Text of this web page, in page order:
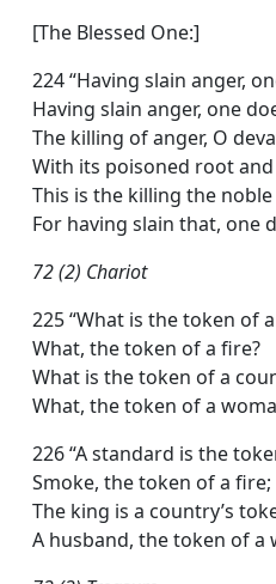
[The Blessed One:]
224 “Having slain anger,
Having slain anger, one
The killing of anger, O
With its poisoned root
This is the killing the
For having slain that, one
72 (2) Chariot
225 “What is the token of
What, the token of a fire?
What is the token of a
What, the token of a
226 “A standard is the
Smoke, the token of a fire;
The king is a country’s
A husband, the token of a